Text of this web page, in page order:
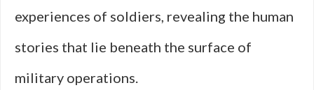
experiences of soldiers, revealing the human
stories that lie beneath the surface of
military operations.